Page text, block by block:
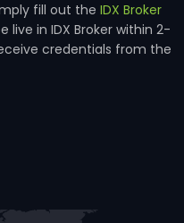
fill out the IDX Broker
live in IDX Broker within 2-
credentials from the